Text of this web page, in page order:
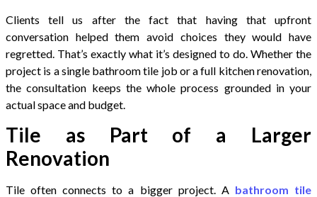
Clients tell us after the fact that having that upfront
conversation helped them avoid choices they would have
regretted. That’s exactly what it’s designed to do. Whether the
project is a single bathroom tile job or a full kitchen renovation,
the consultation keeps the whole process grounded in your
actual space and budget.
Tile as Part of a Larger
Renovation
Tile often connects to a bigger project. A bathroom tile